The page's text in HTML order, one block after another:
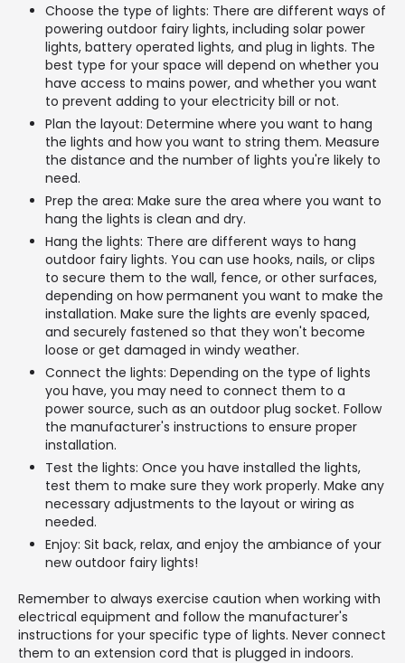
Choose the type of lights: There are different ways of
powering outdoor fairy lights, including solar power
lights, battery operated lights, and plug in lights. The
best type for your space will depend on whether you
have access to mains power, and whether you want
to prevent adding to your electricity bill or not.
Plan the layout: Determine where you want to hang
the lights and how you want to string them. Measure
the distance and the number of lights you're likely to
need.
Prep the area: Make sure the area where you want to
hang the lights is clean and dry.
Hang the lights: There are different ways to hang
outdoor fairy lights. You can use hooks, nails, or clips
to secure them to the wall, fence, or other surfaces,
depending on how permanent you want to make the
installation. Make sure the lights are evenly spaced,
and securely fastened so that they won't become
loose or get damaged in windy weather.
Connect the lights: Depending on the type of lights
you have, you may need to connect them to a
power source, such as an outdoor plug socket. Follow
the manufacturer's instructions to ensure proper
installation.
Test the lights: Once you have installed the lights,
test them to make sure they work properly. Make any
necessary adjustments to the layout or wiring as
needed.
Enjoy: Sit back, relax, and enjoy the ambiance of your
new outdoor fairy lights!
Remember to always exercise caution when working with
electrical equipment and follow the manufacturer's
instructions for your specific type of lights. Never connect
them to an extension cord that is plugged in indoors.